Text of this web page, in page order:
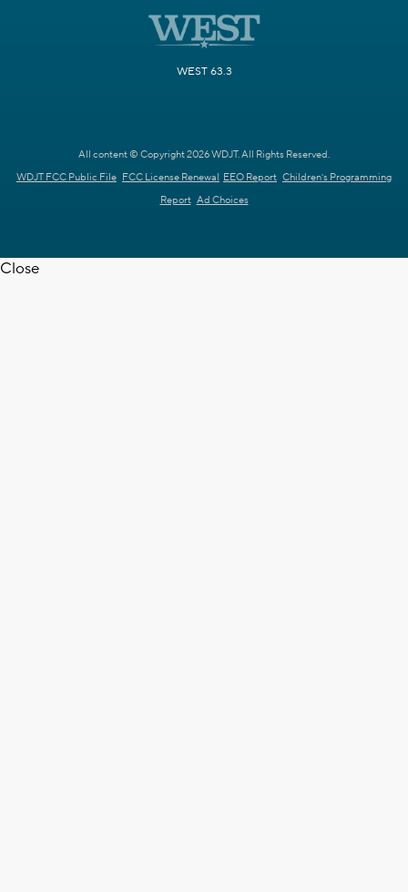
WEST 63.3
All content © Copyright 2026 WDJT. All Rights Reserved.
WDJT FCC Public File FCC License Renewal EEO Report Children's Programming
Report Ad Choices
Close